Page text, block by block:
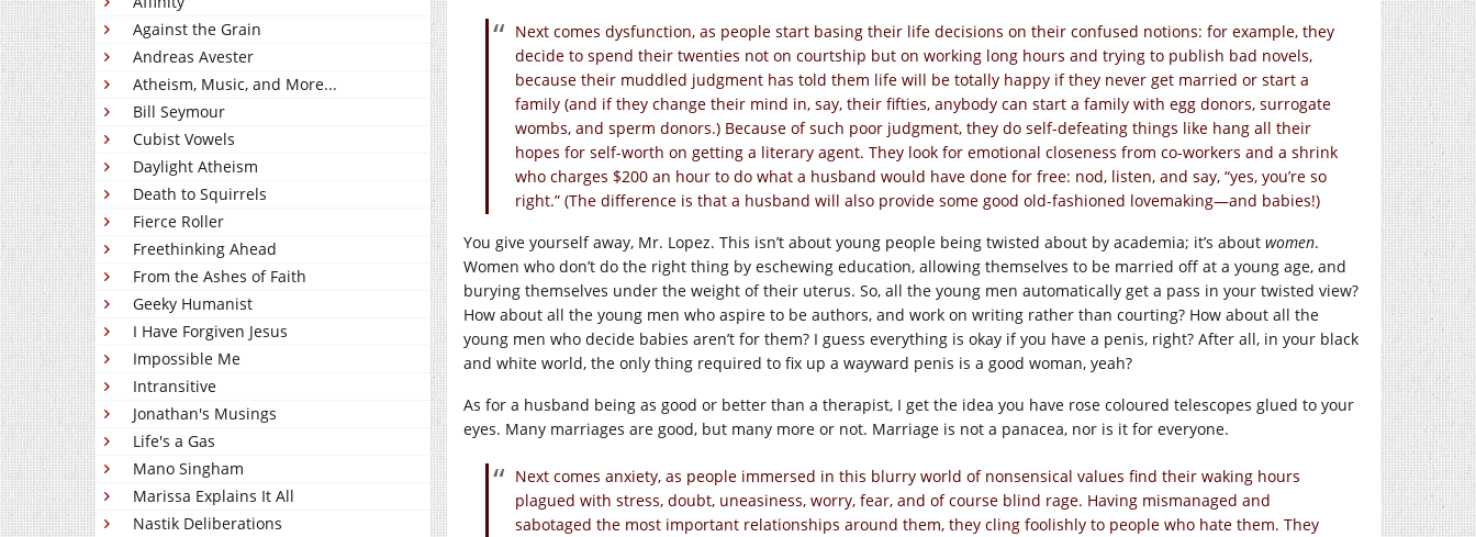
Against the Grain
Andreas Avester
Atheism, Music, and More...
Bill Seymour
Cubist Vowels
Daylight Atheism
Death to Squirrels
Fierce Roller
Freethinking Ahead
From the Ashes of Faith
Geeky Humanist
I Have Forgiven Jesus
Impossible Me
Intransitive
Jonathan's Musings
Life's a Gas
Mano Singham
Marissa Explains It All
Nastik Deliberations
Next comes dysfunction, as people start basing their life decisions on their confused notions: for example, they
decide to spend their twenties not on courtship but on working long hours and trying to publish bad novels,
because their muddled judgment has told them life will be totally happy if they never get married or start a
family (and if they change their mind in, say, their fifties, anybody can start a family with egg donors, surrogate
wombs, and sperm donors.) Because of such poor judgment, they do self-defeating things like hang all their
hopes for self-worth on getting a literary agent. They look for emotional closeness from co-workers and a shrink
who charges $200 an hour to do what a husband would have done for free: nod, listen, and say, “yes, you’re so
right.” (The difference is that a husband will also provide some good old-fashioned lovemaking—and babies!)
You give yourself away, Mr. Lopez. This isn’t about young people being twisted about by academia; it’s about women.
Women who don’t do the right thing by eschewing education, allowing themselves to be married off at a young age, and
burying themselves under the weight of their uterus. So, all the young men automatically get a pass in your twisted view?
How about all the young men who aspire to be authors, and work on writing rather than courting? How about all the
young men who decide babies aren’t for them? I guess everything is okay if you have a penis, right? After all, in your black
and white world, the only thing required to fix up a wayward penis is a good woman, yeah?
As for a husband being as good or better than a therapist, I get the idea you have rose coloured telescopes glued to your
eyes. Many marriages are good, but many more or not. Marriage is not a panacea, nor is it for everyone.
Next comes anxiety, as people immersed in this blurry world of nonsensical values find their waking hours
plagued with stress, doubt, uneasiness, worry, fear, and of course blind rage. Having mismanaged and
sabotaged the most important relationships around them, they cling foolishly to people who hate them. They